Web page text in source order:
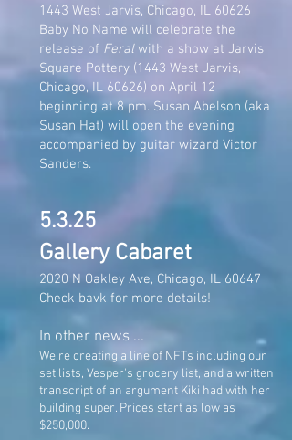
1443 West Jarvis, Chicago, IL 60626
Baby No Name will celebrate the
release of Feralwith a show at Jarvis
Square Pottery (1443 West Jarvis,
Chicago, IL 60626) on April 12
beginning at 8 pm. Susan Abelson (aka
Susan Hat) will open the evening
accompanied by guitar wizard Victor
Sanders.
5.3.25
Gallery Cabaret
2020 N Oakley Ave, Chicago, IL 60647
Check bavk for more details!
In other news ...
We're creating a line of NFTs including our
set lists, Vesper's grocery list, and a written
transcript of an argument Kiki had with her
building super. Prices start as low as
$250,000.